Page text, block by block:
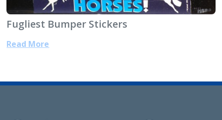
Fugliest Bumper Stickers
Read More